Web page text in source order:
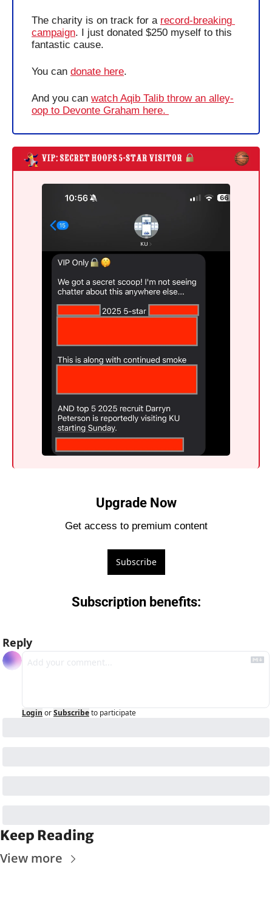
The charity is on track for a record-breaking
campaign. I just donated $250 myself to this
fantastic cause.
You can donate here.
And you can watch Aqib Talib throw an alley-
oop to Devonte Graham here.
Upgrade Now
Get access to premium content
Subscribe
Subscription benefits:
Reply
Login orSubscribeto participate
Keep Reading
View more